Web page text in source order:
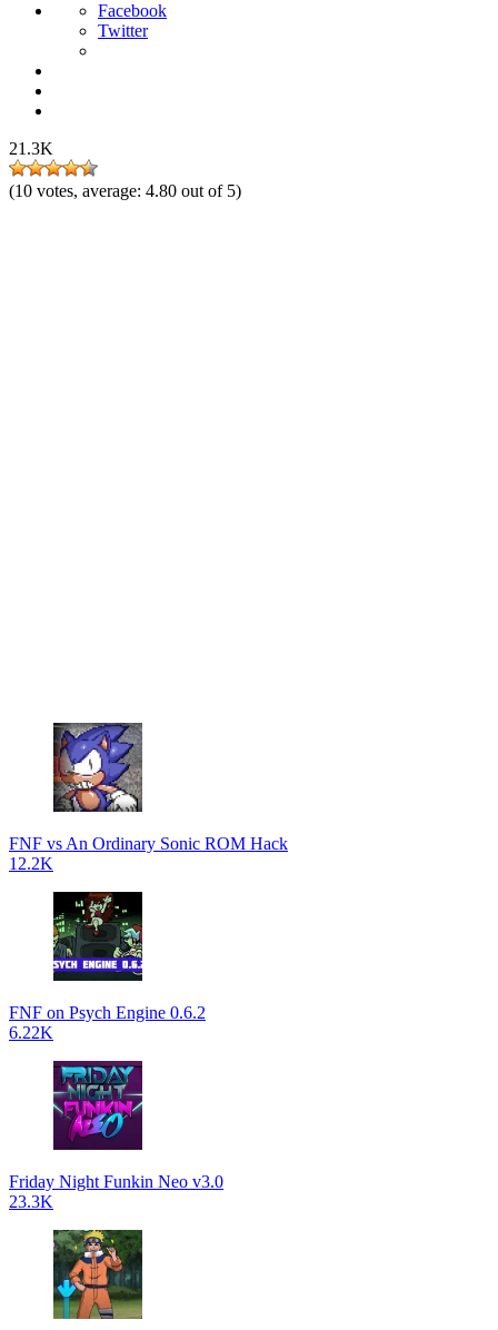
Facebook
Twitter
21.3K
(10 votes, average: 4.80 out of 5)
FNF vs An Ordinary Sonic ROM Hack
12.2K
FNF on Psych Engine 0.6.2
6.22K
Friday Night Funkin Neo v3.0
23.3K